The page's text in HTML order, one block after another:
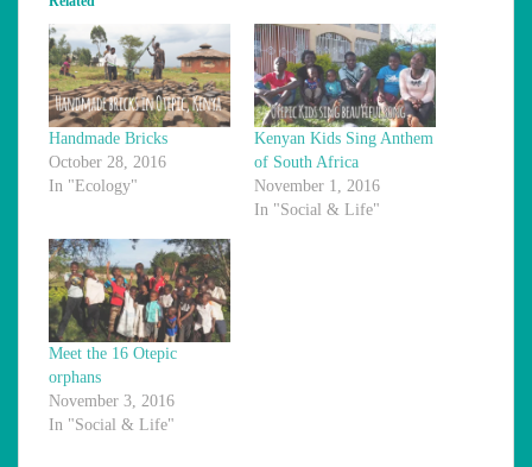
Handmade Bricks
October 28, 2016
In "Ecology"
Kenyan Kids Sing Anthem
of South Africa
November 1, 2016
In "Social & Life"
Meet the 16 Otepic
orphans
November 3, 2016
In "Social & Life"